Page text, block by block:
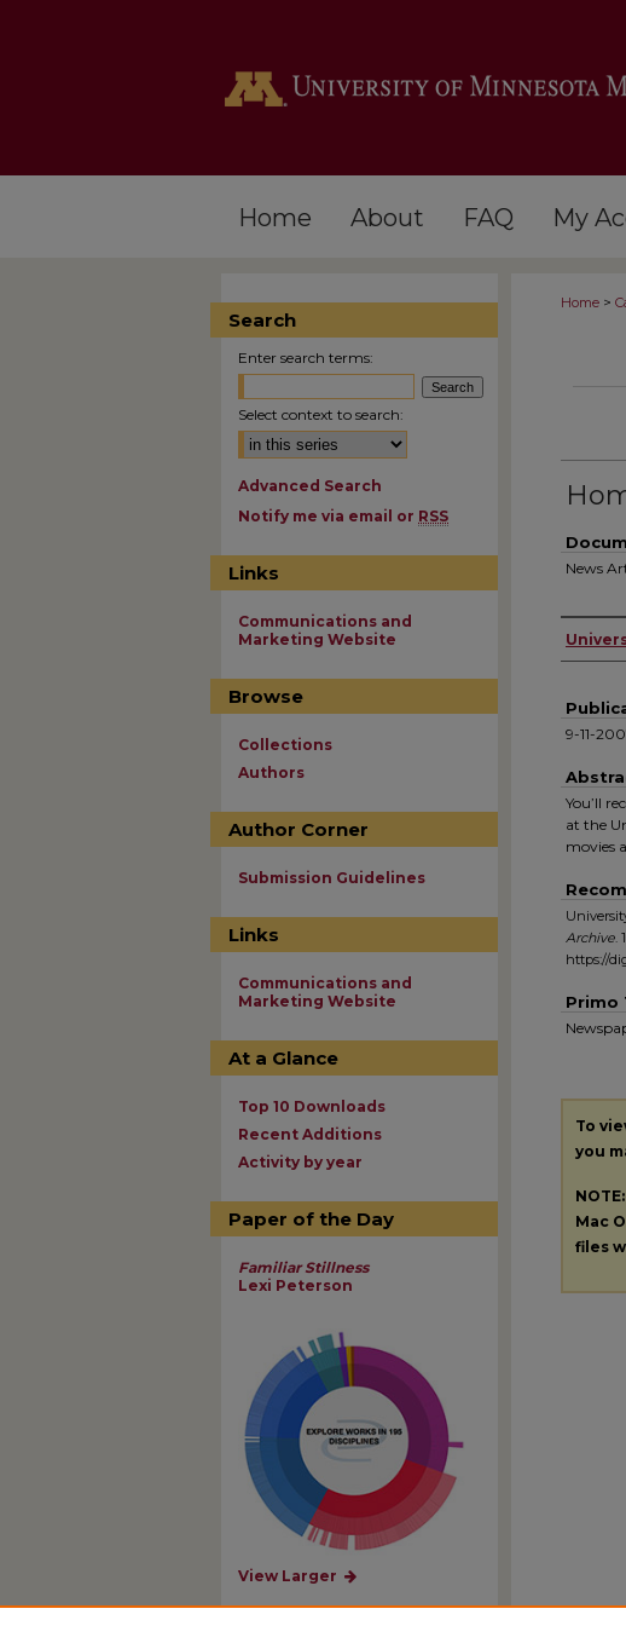
Home About FAQ My
Home >
News
9-11-
You’ll
at the
movies
Archive.
https://
Primo
To
you
Mac
files
Search
Enter search terms:
Select context to search:
Advanced Search
Notify me via email or RSS
Links
Communications and
Marketing Website
Browse
Collections
Authors
Author Corner
Submission Guidelines
Links
Communications and
Marketing Website
At a Glance
Top 10 Downloads
Recent Additions
Activity by year
Paper of the Day
Familiar Stillness
Lexi Peterson
View Larger